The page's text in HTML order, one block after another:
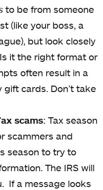
to be from someone
(like your boss, a
but look closely
it the right format or
often result in a
cards. Don’t take
scams: Tax season
scammers and
season to try to
The IRS will
If a message looks